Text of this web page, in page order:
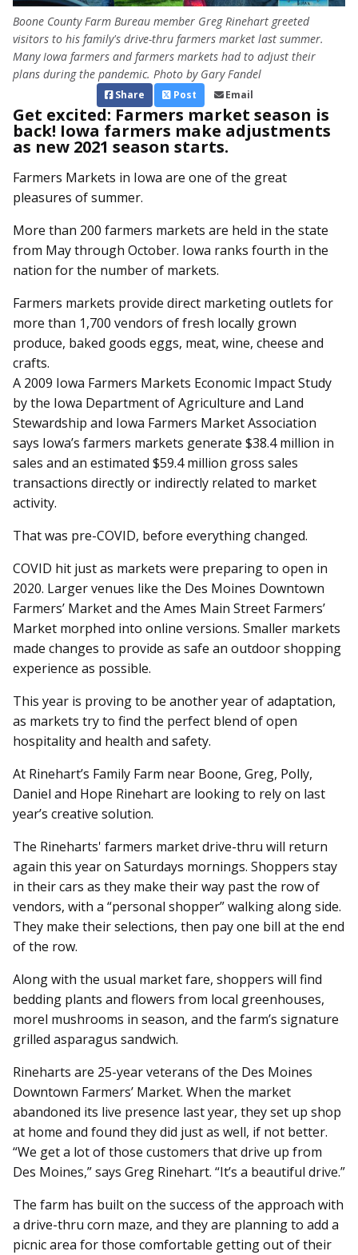
Boone County Farm Bureau member Greg Rinehart greeted
visitors to his family's drive-thru farmers market last summer.
Many Iowa farmers and farmers markets had to adjust their
plans during the pandemic. Photo by Gary Fandel
Share Post Email
Get excited: Farmers market season is
back! Iowa farmers make adjustments
as new 2021 season starts.
Farmers Markets in Iowa are one of the great
pleasures of summer.
More than 200 farmers markets are held in the state
from May through October. Iowa ranks fourth in the
nation for the number of markets.
Farmers markets provide direct marketing outlets for
more than 1,700 vendors of fresh locally grown
produce, baked goods eggs, meat, wine, cheese and
crafts.
A 2009 Iowa Farmers Markets Economic Impact Study
by the Iowa Department of Agriculture and Land
Stewardship and Iowa Farmers Market Association
says Iowa’s farmers markets generate $38.4 million in
sales and an estimated $59.4 million gross sales
transactions directly or indirectly related to market
activity.
That was pre-COVID, before everything changed.
COVID hit just as markets were preparing to open in
2020. Larger venues like the Des Moines Downtown
Farmers’ Market and the Ames Main Street Farmers’
Market morphed into online versions. Smaller markets
made changes to provide as safe an outdoor shopping
experience as possible.
This year is proving to be another year of adaptation,
as markets try to find the perfect blend of open
hospitality and health and safety.
At Rinehart’s Family Farm near Boone, Greg, Polly,
Daniel and Hope Rinehart are looking to rely on last
year’s creative solution.
The Rineharts' farmers market drive-thru will return
again this year on Saturdays mornings. Shoppers stay
in their cars as they make their way past the row of
vendors, with a “personal shopper” walking along side.
They make their selections, then pay one bill at the end
of the row.
Along with the usual market fare, shoppers will find
bedding plants and flowers from local greenhouses,
morel mushrooms in season, and the farm’s signature
grilled asparagus sandwich.
Rineharts are 25-year veterans of the Des Moines
Downtown Farmers’ Market. When the market
abandoned its live presence last year, they set up shop
at home and found they did just as well, if not better.
“We get a lot of those customers that drive up from
Des Moines,” says Greg Rinehart. “It’s a beautiful drive.”
The farm has built on the success of the approach with
a drive-thru corn maze, and they are planning to add a
picnic area for those comfortable getting out of their